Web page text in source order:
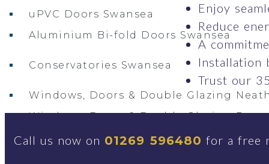
uPVC Doors Swansea
Aluminium Bi-fold Doors Swansea
Conservatories Swansea
Windows, Doors & Double Glazing
Windows, Doors & Double Glazing
Windows, Doors & Double Glazing
Enjoy
Reduce
A
Installation
Trust our
Call us now on 01269 596480 for a free